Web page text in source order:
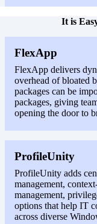
It is
FlexApp
FlexApp delivers
overhead of bloated
packages can be
packages, giving
opening the door to
ProfileUnity
ProfileUnity adds
management,
management,
options that help IT
across diverse